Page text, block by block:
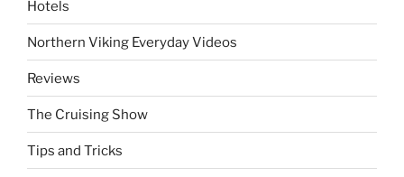
Hotels
Northern Viking Everyday Videos
Reviews
The Cruising Show
Tips and Tricks